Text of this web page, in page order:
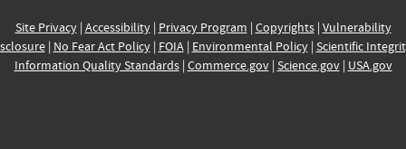
Site Privacy| Accessibility| Privacy Program | Copyrights| Vulnerability
| No Fear Act Policy| FOIA| Environmental Policy| Scientific
Information Quality Standards| Commerce.gov| Science.gov| USA.gov